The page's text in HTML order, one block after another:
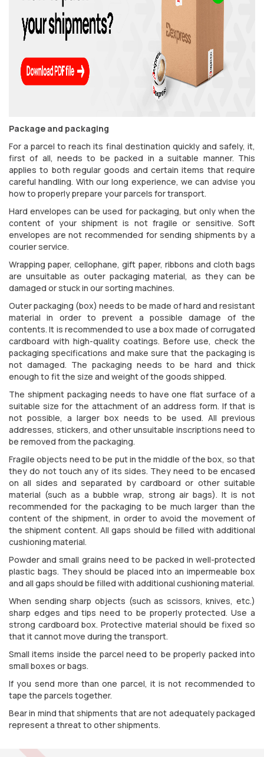
Package and packaging
For a parcel to reach its final destination quickly and safely, it,
first of all, needs to be packed in a suitable manner. This
applies to both regular goods and certain items that require
careful handling. With our long experience, we can advise you
how to properly prepare your parcels for transport.
Hard envelopes can be used for packaging, but only when the
content of your shipment is not fragile or sensitive. Soft
envelopes are not recommended for sending shipments by a
courier service.
Wrapping paper, cellophane, gift paper, ribbons and cloth bags
are unsuitable as outer packaging material, as they can be
damaged or stuck in our sorting machines.
Outer packaging (box) needs to be made of hard and resistant
material in order to prevent a possible damage of the
contents. It is recommended to use a box made of corrugated
cardboard with high-quality coatings. Before use, check the
packaging specifications and make sure that the packaging is
not damaged. The packaging needs to be hard and thick
enough to fit the size and weight of the goods shipped.
The shipment packaging needs to have one flat surface of a
suitable size for the attachment of an address form. If that is
not possible, a larger box needs to be used. All previous
addresses, stickers, and other unsuitable inscriptions need to
be removed from the packaging.
Fragile objects need to be put in the middle of the box, so that
they do not touch any of its sides. They need to be encased
on all sides and separated by cardboard or other suitable
material (such as a bubble wrap, strong air bags). It is not
recommended for the packaging to be much larger than the
content of the shipment, in order to avoid the movement of
the shipment content. All gaps should be filled with additional
cushioning material.
Powder and small grains need to be packed in well-protected
plastic bags. They should be placed into an impermeable box
and all gaps should be filled with additional cushioning material.
When sending sharp objects (such as scissors, knives, etc.)
sharp edges and tips need to be properly protected. Use a
strong cardboard box. Protective material should be fixed so
that it cannot move during the transport.
Small items inside the parcel need to be properly packed into
small boxes or bags.
If you send more than one parcel, it is not recommended to
tape the parcels together.
Bear in mind that shipments that are not adequately packaged
represent a threat to other shipments.